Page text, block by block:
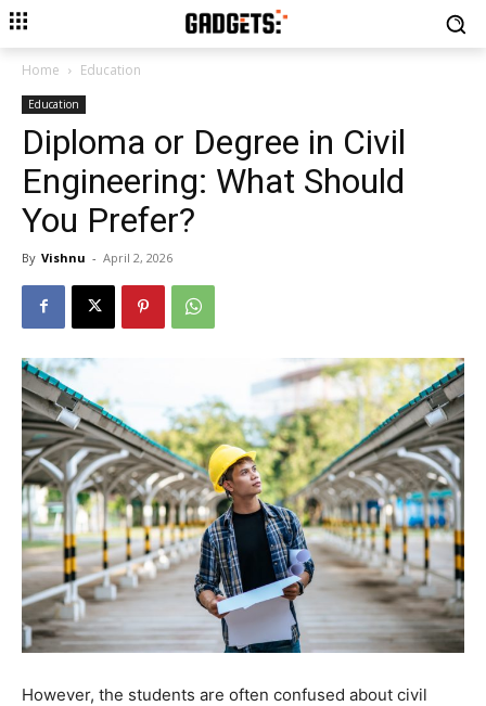
Home Education
Education
Diploma or Degree in Civil
Engineering: What Should
You Prefer?
By Vishnu - April 2, 2026
However, the students are often confused about civil